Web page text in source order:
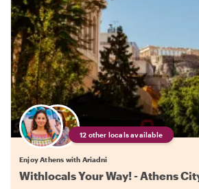
12 other locals available
Enjoy Athens with Ariadni
Withlocals Your Way! - Athens